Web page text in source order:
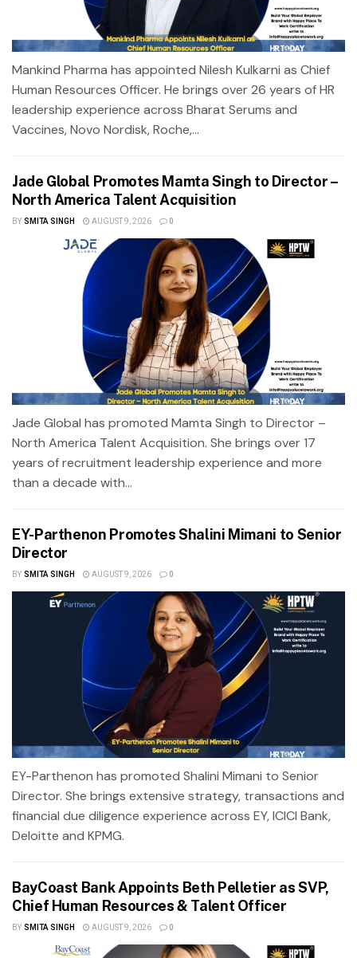
Mankind Pharma has appointed Nilesh Kulkarni as Chief
Human Resources Officer. He brings over 26 years of HR
leadership experience across Bharat Serums and
Vaccines, Novo Nordisk, Roche,...
Jade Global Promotes Mamta Singh to Director –
North America Talent Acquisition
BY SMITA SINGH AUGUST 9, 2026 0
Jade Global has promoted Mamta Singh to Director –
North America Talent Acquisition. She brings over 17
years of recruitment leadership experience and more
than a decade with...
EY-Parthenon Promotes Shalini Mimani to Senior
Director
BY SMITA SINGH AUGUST 9, 2026 0
EY-Parthenon has promoted Shalini Mimani to Senior
Director. She brings extensive strategy, transactions and
financial due diligence experience across EY, ICICI Bank,
Deloitte and KPMG.
BayCoast Bank Appoints Beth Pelletier as SVP,
Chief Human Resources & Talent Officer
BY SMITA SINGH AUGUST 9, 2026 0